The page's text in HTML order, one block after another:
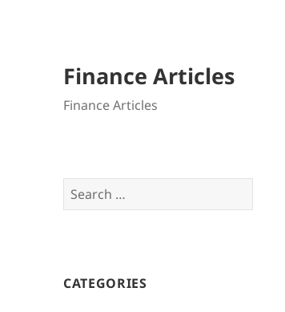
Finance Articles
Finance Articles
Search
for:
CATEGORIES